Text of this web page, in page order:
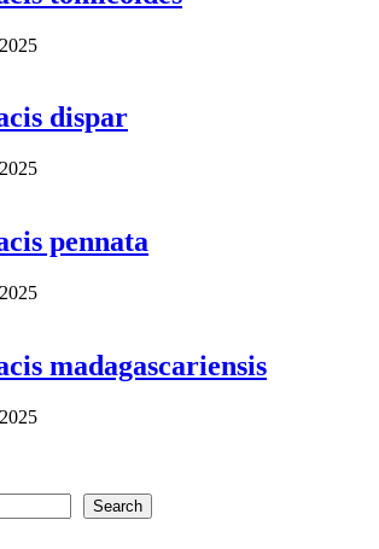
dispar
pennata
madagascariensis
Search